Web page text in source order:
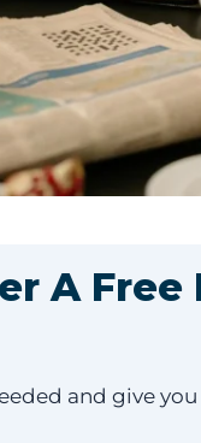
A Free
and give